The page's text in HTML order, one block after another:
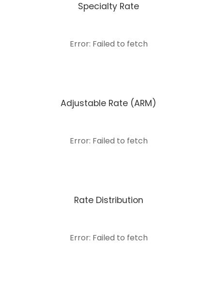
Specialty Rate
Error: Failed to fetch
Adjustable Rate (ARM)
Error: Failed to fetch
Rate Distribution
Error: Failed to fetch